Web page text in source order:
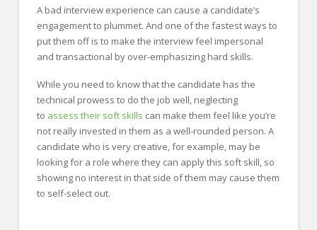
A bad interview experience can cause a candidate’s
engagement to plummet. And one of the fastest ways to
put them off is to make the interview feel impersonal
and transactional by over-emphasizing hard skills.
While you need to know that the candidate has the
technical prowess to do the job well, neglecting
to assess their soft skills can make them feel like you’re
not really invested in them as a well-rounded person. A
candidate who is very creative, for example, may be
looking for a role where they can apply this soft skill, so
showing no interest in that side of them may cause them
to self-select out.